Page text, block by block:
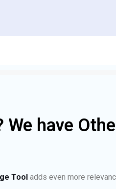
We have
Tool adds even more